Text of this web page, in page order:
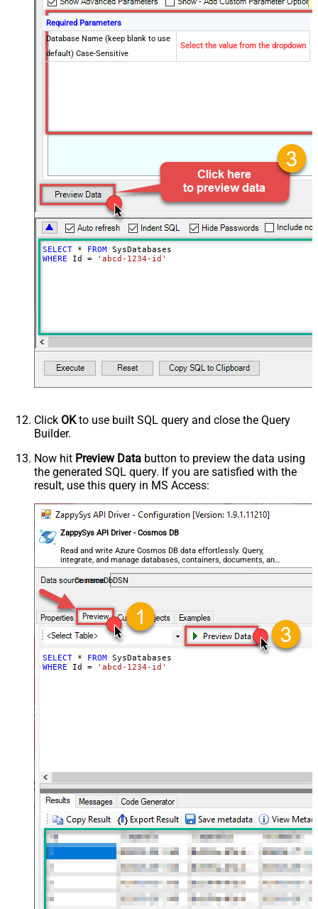
Required Parameters
Database Name (keep blank to use
default) Case-Sensitive
Select the value from the dropdown
SELECT * FROM
WHERE Id = 'abcd-1234-id'
Click OKto use built SQL query and close the Query
Builder.
Now hit Preview Data button to preview the data using
the generated SQL query. If you are satisfied with the
result, use this query in MS Access:
ZappySys API Driver - Cosmos DB
Read and write Azure Cosmos DB data effortlessly. Query,
integrate, and manage databases, containers, documents, and
users — almost no coding required.
CosmosDbDSN
SELECT * FROM
WHERE Id = 'abcd-1234-id'